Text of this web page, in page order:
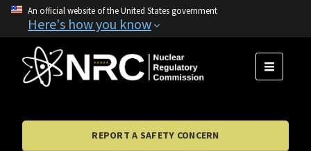
An official website of the United States government
Here's how you know
MENU
REPORT A SAFETY CONCERN